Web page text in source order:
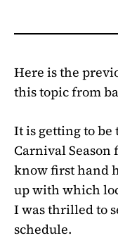
Here is the
this topic from
It is getting to
Carnival
know first hand
up with which
I was thrilled to
schedule.